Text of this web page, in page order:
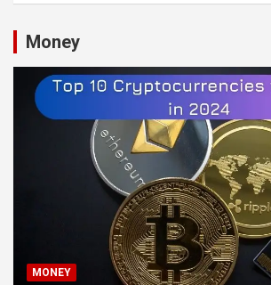
Money
MONEY